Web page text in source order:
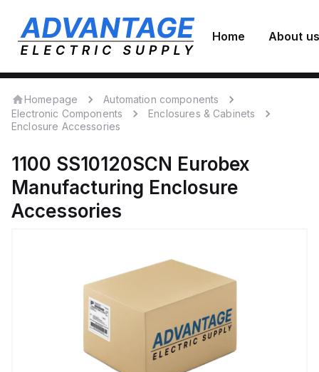
Home About us
Homepage
Automation components
Electronic Components
Enclosures & Cabinets
Enclosure Accessories
1100 SS10120SCN Eurobex
Manufacturing Enclosure
Accessories